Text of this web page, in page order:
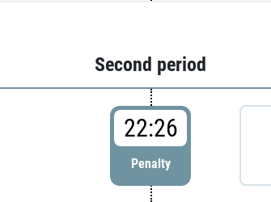
Second period
22:26
Penalty